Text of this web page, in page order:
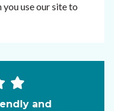
use our site to
and